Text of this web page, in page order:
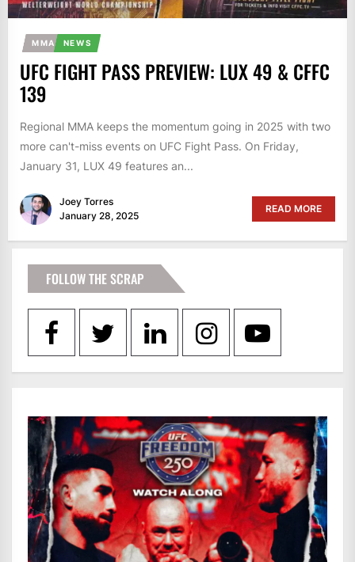
MMA NEWS
UFC FIGHT PASS PREVIEW: LUX 49 & CFFC
139
Regional MMA keeps the momentum going in 2025 with two
more can't-miss events on UFC Fight Pass. On Friday,
January 31, LUX 49 features an...
Joey Torres
January 28, 2025
READ MORE
FOLLOW THE SCRAP